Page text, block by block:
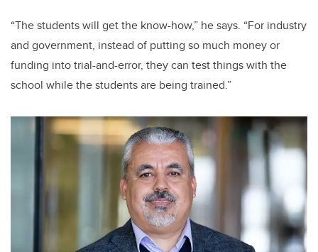
“The students will get the know-how,” he says. “For industry
and government, instead of putting so much money or
funding into trial-and-error, they can test things with the
school while the students are being trained.”